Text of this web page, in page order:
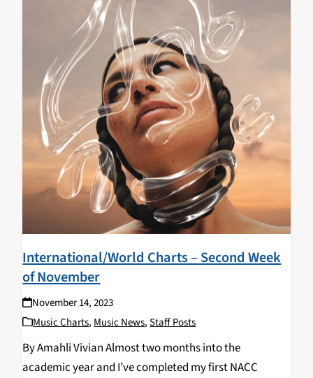
International/World Charts – Second Week
of November
November 14, 2023
Music Charts, Music News,Staff Posts
By Amahli Vivian Almost two months into the
academic year and I’ve completed my first NACC